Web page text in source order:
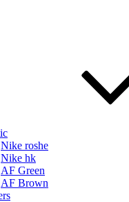
Nike roshe
Nike hk
AF Green
AF Brown